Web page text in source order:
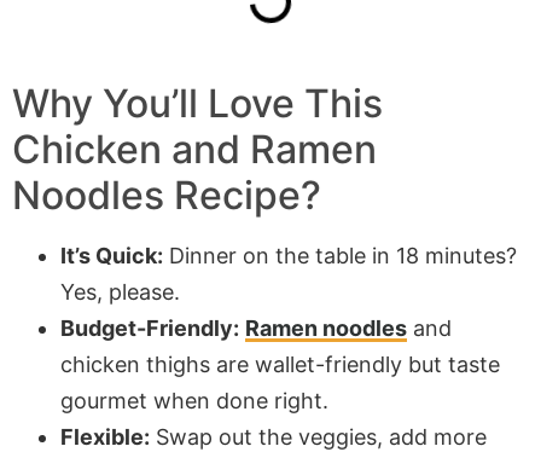
Why You’ll Love This
Chicken and Ramen
Noodles Recipe?
It’s Quick: Dinner on the table in 18 minutes?
Yes, please.
Budget-Friendly: Ramen noodles and
chicken thighs are wallet-friendly but taste
gourmet when done right.
Flexible: Swap out the veggies, add more